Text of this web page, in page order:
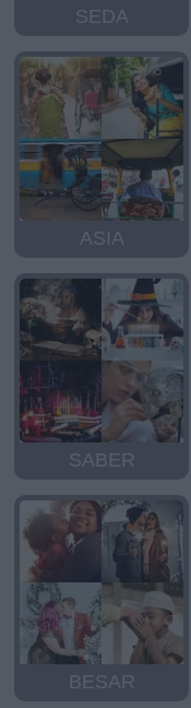
SEDA
ASIA
SABER
BESAR